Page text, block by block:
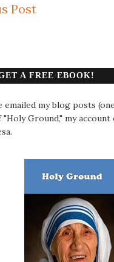
Post
A FREE EBOOK!
emailed my blog posts
Ground," my